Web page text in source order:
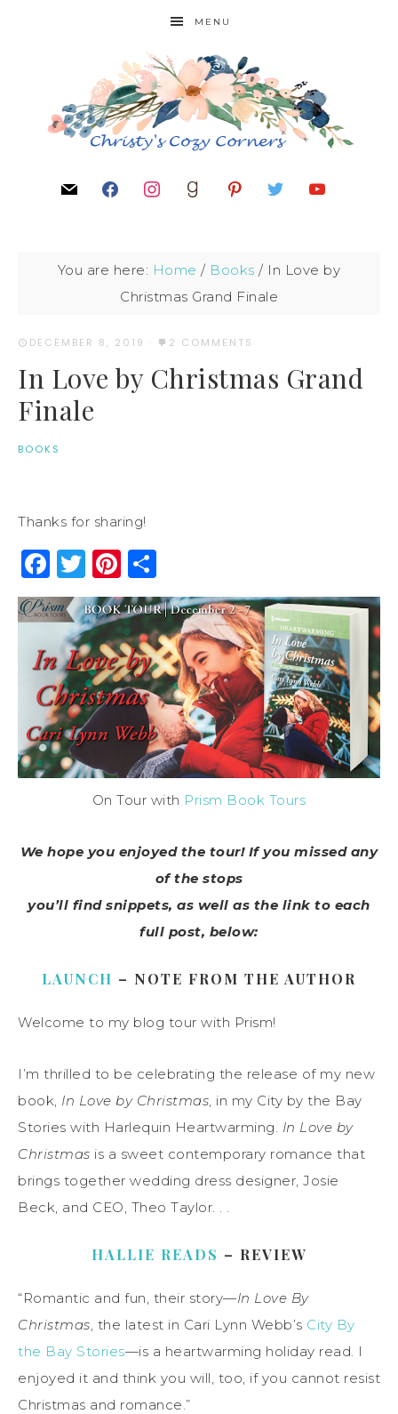
MENU
You are here: Home / Books / In Love by
Christmas Grand Finale
DECEMBER 8, 2019 · 2 COMMENTS
In Love by Christmas Grand
Finale
BOOKS
Thanks for sharing!
Facebook
Twitter
Pinterest
On Tour with Prism Book Tours
We hope you enjoyed the tour! If you missed any
of the stops
you’ll find snippets, as well as the link to each
full post, below:
LAUNCH – NOTE FROM THE AUTHOR
Welcome to my blog tour with Prism!
I’m thrilled to be celebrating the release of my new
book, In Love by Christmas, in my City by the Bay
Stories with Harlequin Heartwarming. In Love by
Christmas is a sweet contemporary romance that
brings together wedding dress designer, Josie
Beck, and CEO, Theo Taylor. . .
HALLIE READS – REVIEW
“Romantic and fun, their story—In Love By
Christmas, the latest in Cari Lynn Webb’s City By
the Bay Stories—is a heartwarming holiday read. I
enjoyed it and think you will, too, if you cannot resist
Christmas and romance.”